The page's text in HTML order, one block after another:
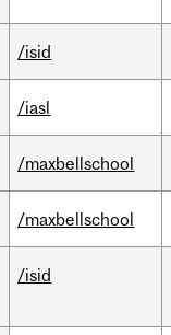
/isid
/iasl
/maxbellschool
/maxbellschool
/isid